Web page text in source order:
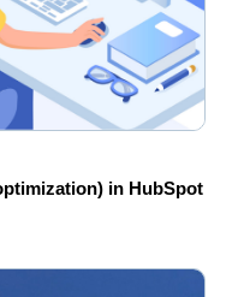
in HubSpot